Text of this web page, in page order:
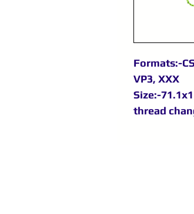
Formats:-
VP3, XXX
Size:-
thread